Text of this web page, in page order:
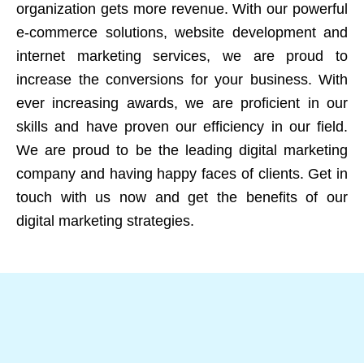
organization gets more revenue. With our powerful
e-commerce solutions, website development and
internet marketing services, we are proud to
increase the conversions for your business. With
ever increasing awards, we are proficient in our
skills and have proven our efficiency in our field.
We are proud to be the leading digital marketing
company and having happy faces of clients. Get in
touch with us now and get the benefits of our
digital marketing strategies.